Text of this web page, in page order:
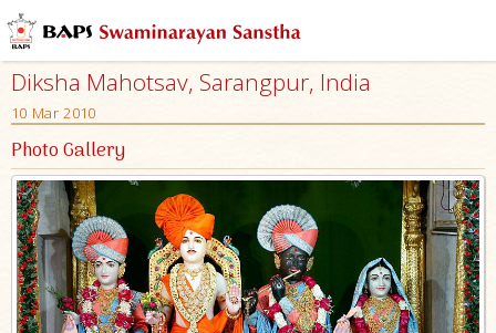
Diksha Mahotsav, Sarangpur, India
10 Mar 2010
Photo Gallery